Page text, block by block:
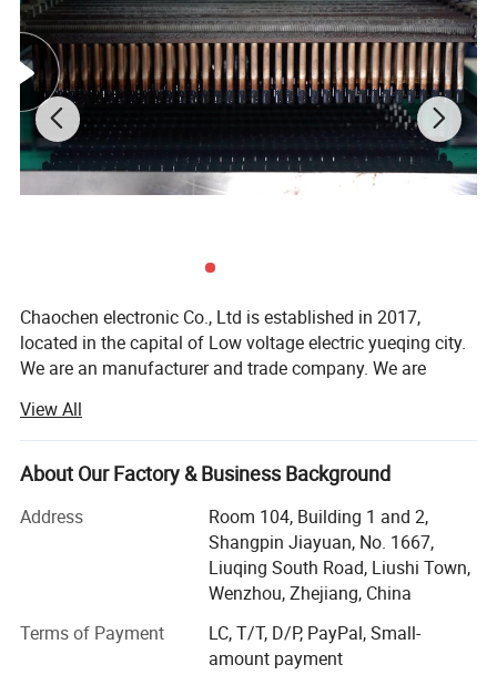
Chaochen electronic Co., Ltd is established in 2017,
located in the capital of Low voltage electric yueqing city.
We are an manufacturer and trade company. We are
and brass fittings like flexible PVC end caps, rubber
terminal cover, cable tie, cable clip, heat shrink tube,
braided busbar, cable lug and connectors, battery terminal,
Our products have been exported for more than 5 years.
We have customers in Europe, America, the Middle East
and southeast Asia etc. We have about 50 staffs. There
logistics and after-sale service.
View All
About Our Factory & Business Background
Address
Room 104, Building 1 and 2,
Shangpin Jiayuan, No. 1667,
Liuqing South Road, Liushi Town,
Wenzhou, Zhejiang, China
Terms of Payment
LC, T/T, D/P, PayPal, Small-
amount payment